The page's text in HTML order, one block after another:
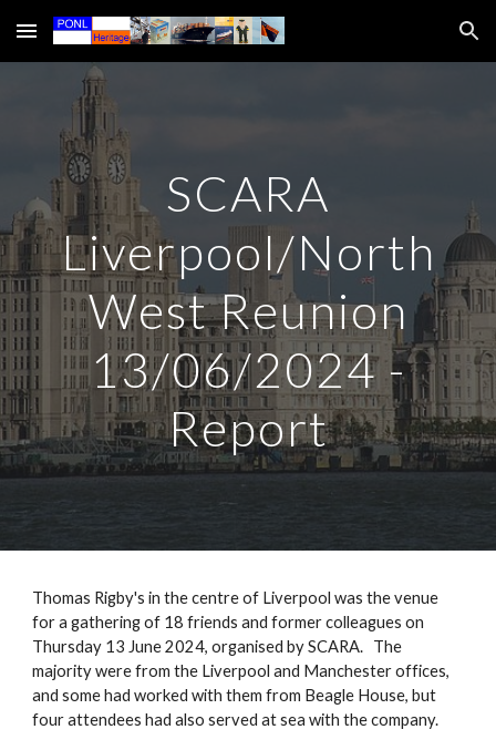
Skip to main content Skip to navigation
SCARA
Liverpool/North
West Reunion
13/06/2024 -
Report
Thomas Rigby's in the centre of Liverpool was the venue
for a gathering of 18 friends and former colleagues on
Thursday 13 June 2024, organised by SCARA. The
majority were from the Liverpool and Manchester offices,
and some had worked with them from Beagle House, but
four attendees had also served at sea with the company.